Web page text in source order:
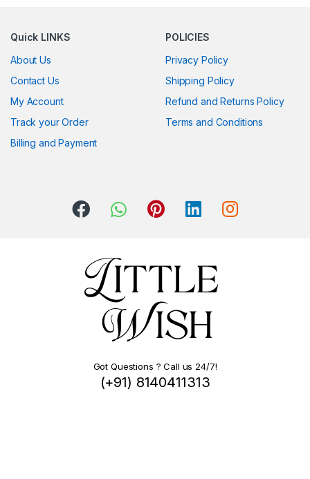
Quick LINKS
About Us
Contact Us
My Account
Track your Order
Billing and Payment
POLICIES
Privacy Policy
Shipping Policy
Refund and Returns Policy
Terms and Conditions
Got Questions ? Call us 24/7!
(+91) 8140411313